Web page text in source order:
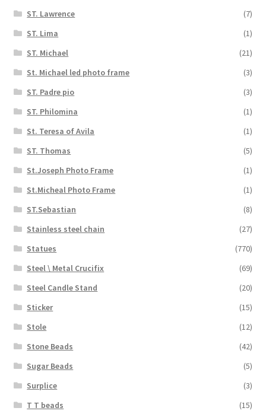
ST. Lawrence
(7)
ST. Lima
(1)
ST. Michael
(21)
St. Michael led photo frame
(3)
ST. Padre pio
(3)
ST. Philomina
(1)
St. Teresa of Avila
(1)
ST. Thomas
(5)
St.Joseph Photo Frame
(1)
St.Micheal Photo Frame
(1)
ST.Sebastian
(8)
Stainless steel chain
(27)
Statues
(770)
Steel \ Metal Crucifix
(69)
Steel Candle Stand
(20)
Sticker
(15)
Stole
(12)
Stone Beads
(42)
Sugar Beads
(5)
Surplice
(3)
T T beads
(15)